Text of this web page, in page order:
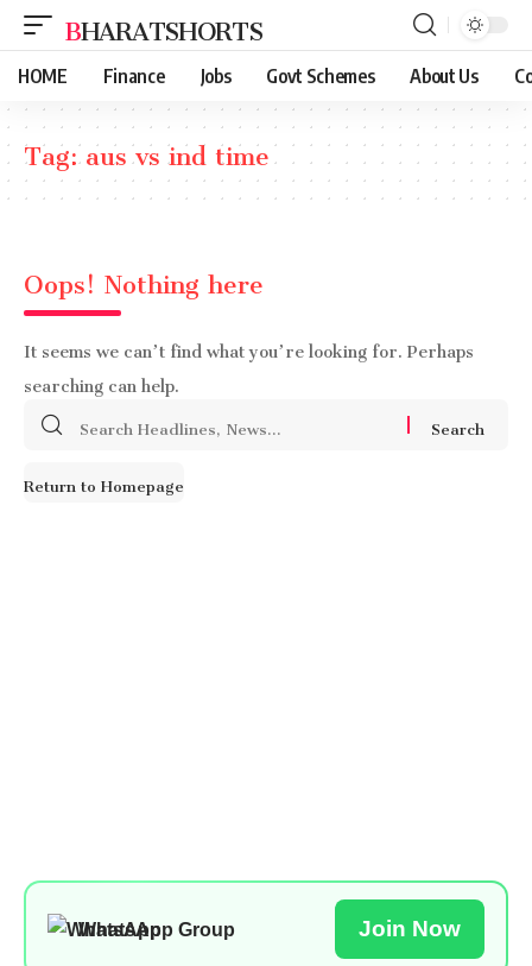
BHARATSHORTS
HOME Finance Jobs Govt Schemes About Us
Tag:aus vs ind time
Oops! Nothing here
It seems we can’t find what you’re looking for. Perhaps
searching can help.
Search
Return to Homepage
WhatsApp Group Join Now